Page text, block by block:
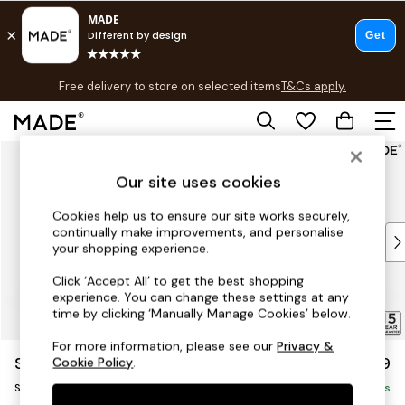
Free delivery to store on selected itemsT&Cs apply.
T&Cs apply.
Shop all
As Seen On Social
Top Reviewed Products
Buy 2 Save 10% on Furniture
The Sofa Shop
Shop All Sofas
Accent & Armchairs
Sofa Beds
Footstools
Beds
Scott by Made £799
Snuggle Delivered in 5 Days
Our site uses cookies
Cookies help us to ensure our site works securely,
continually make improvements, and personalise
your shopping experience.
Click ‘Accept All’ to get the best shopping
experience. You can change these settings at any
time by clicking ‘Manually Manage Cookies’ below.
For more information, please see ourPrivacy &
Cookie Policy.